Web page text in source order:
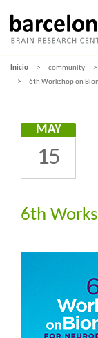
Inicio community
6th Workshop on
MAY
15
6th